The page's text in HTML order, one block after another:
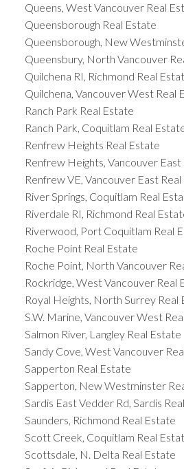
Queens, West Vancouver Real
Queensborough Real Estate
Queensborough, New
Queensbury, North Vancouver
Quilchena RI, Richmond Real
Quilchena, Vancouver West Real
Ranch Park Real Estate
Ranch Park, Coquitlam Real
Renfrew Heights Real Estate
Renfrew Heights, Vancouver
Renfrew VE, Vancouver East
River Springs, Coquitlam Real
Riverdale RI, Richmond Real
Riverwood, Port Coquitlam Real
Roche Point Real Estate
Roche Point, North Vancouver
Rockridge, West Vancouver Real
Royal Heights, North Surrey Real
S.W. Marine, Vancouver West
Salmon River, Langley Real Estate
Sandy Cove, West Vancouver
Sapperton Real Estate
Sapperton, New Westminster
Sardis East Vedder Rd, Sardis
Saunders, Richmond Real Estate
Scott Creek, Coquitlam Real
Scottsdale, N. Delta Real Estate